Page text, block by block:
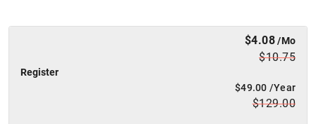
Register
$4.08/Mo
$10.75
$49.00 /Year
$129.00